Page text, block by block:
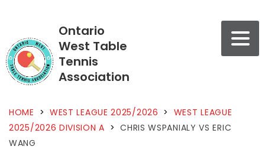
Ontario
West Table
Tennis
Association
HOME > WEST LEAGUE 2025/2026 > WEST LEAGUE
2025/2026 DIVISION A > CHRIS WSPANIALY VS ERIC
WANG